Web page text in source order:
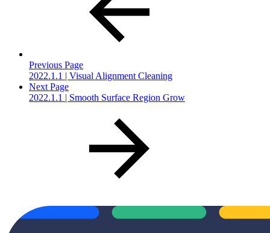
Previous Page
2022.1.1 | Visual Alignment Cleaning
Next Page
2022.1.1 | Smooth Surface Region Grow